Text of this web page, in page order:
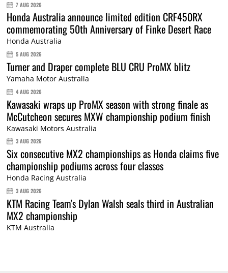
7 AUG 2026
Honda Australia announce limited edition CRF450RX
commemorating 50th Anniversary of Finke Desert Race
Honda Australia
5 AUG 2026
Turner and Draper complete BLU CRU ProMX blitz
Yamaha Motor Australia
4 AUG 2026
Kawasaki wraps up ProMX season with strong finale as
McCutcheon secures MXW championship podium finish
Kawasaki Motors Australia
3 AUG 2026
Six consecutive MX2 championships as Honda claims five
championship podiums across four classes
Honda Racing Australia
3 AUG 2026
KTM Racing Team's Dylan Walsh seals third in Australian
MX2 championship
KTM Australia